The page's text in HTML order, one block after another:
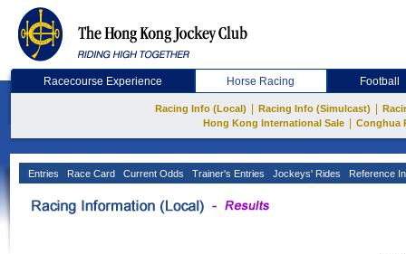
Racecourse Experience Horse Racing Football
Racing Info (Local) Racing Info (Simulcast)
Hong Kong International Sale
Conghua
Entries Race Card Current Odds Trainer's Entries Jockeys' Rides Reference